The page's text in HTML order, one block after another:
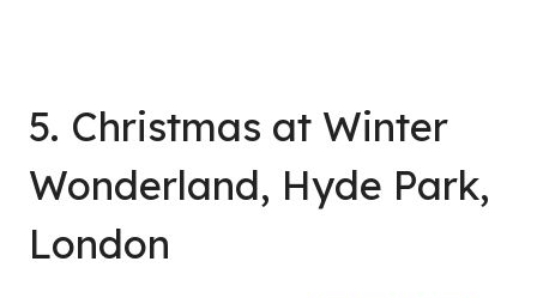
5. Christmas at Winter
Wonderland, Hyde Park,
London